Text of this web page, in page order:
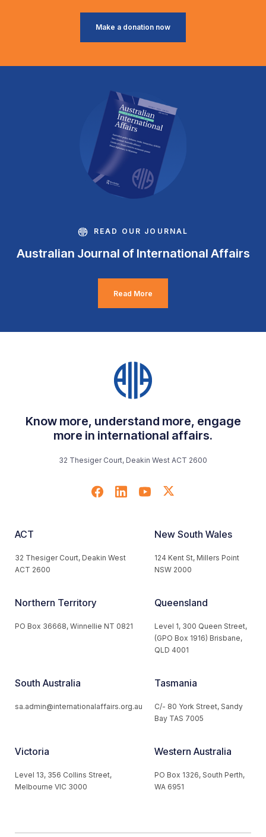
Make a donation now
READ OUR JOURNAL
Australian Journal of International Affairs
Read More
Know more, understand more, engage
more in international affairs.
32 Thesiger Court, Deakin West ACT 2600
ACT
32 Thesiger Court, Deakin West
ACT 2600
New South Wales
124 Kent St, Millers Point
NSW 2000
Northern Territory
PO Box 36668, Winnellie NT 0821
Queensland
Level 1, 300 Queen Street,
(GPO Box 1916) Brisbane,
QLD 4001
South Australia
sa.admin@internationalaffairs.org.au
Tasmania
C/- 80 York Street, Sandy
Bay TAS 7005
Victoria
Level 13, 356 Collins Street,
Melbourne VIC 3000
Western Australia
PO Box 1326, South Perth,
WA 6951